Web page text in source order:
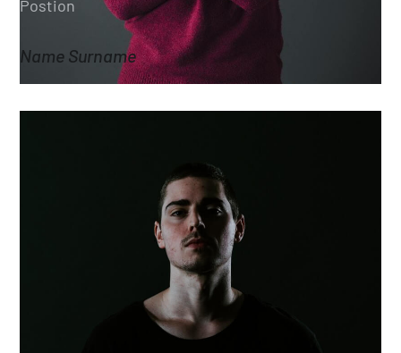
Name Surname
Postion